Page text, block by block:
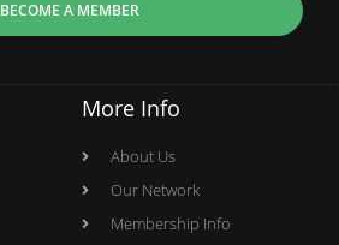
BECOME A MEMBER
More Info
About Us
Our Network
Membership Info